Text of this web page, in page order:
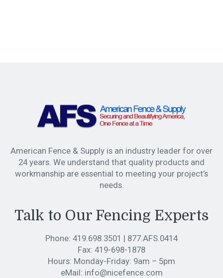
American Fence & Supply is an industry leader for over
24 years. We understand that quality products and
workmanship are essential to meeting your project’s
needs.
Talk to Our Fencing Experts
Phone: 419.698.3501 | 877.AFS.0414
Fax: 419-698-1878
Hours: Monday-Friday: 9am – 5pm
eMail: info@nicefence.com